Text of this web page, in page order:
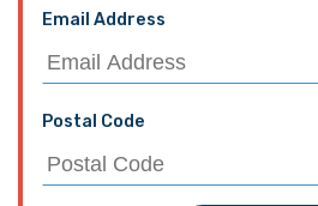
Email Address
Postal Code